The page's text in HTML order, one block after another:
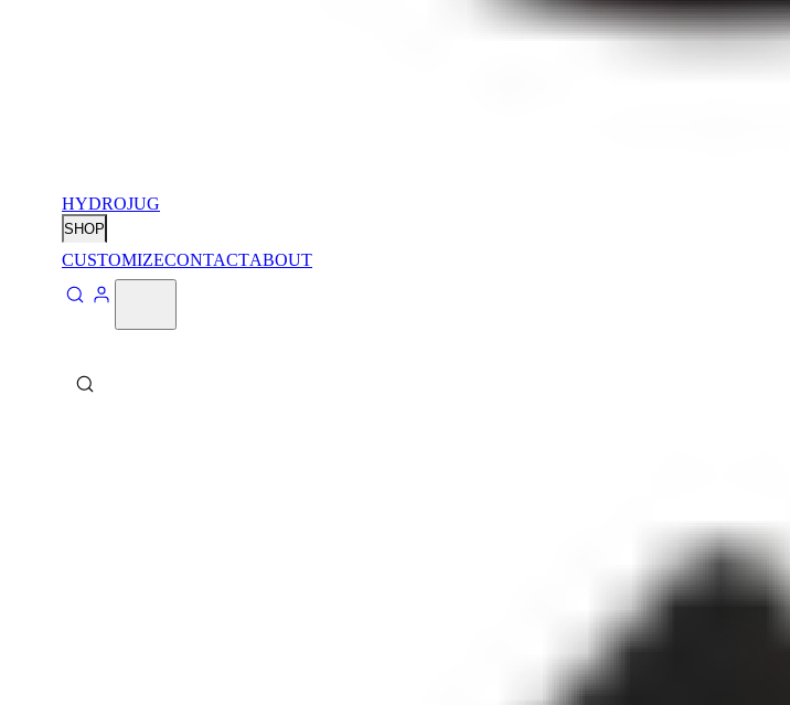
HYDROJUG
SHOP
CUSTOMIZECONTACTABOUT